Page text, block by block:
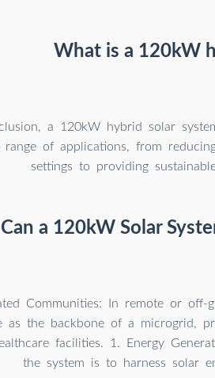
What is a 120kW
a 120kW hybrid solar
of applications, from
settings to providing
Can a 120kW Solar
Communities: In remote or
as the backbone of a microgrid,
facilities. 1. Energy
the system is to harness solar